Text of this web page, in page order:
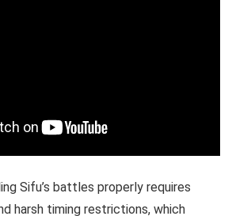
Sifu’s battles properly requires
harsh timing restrictions, which